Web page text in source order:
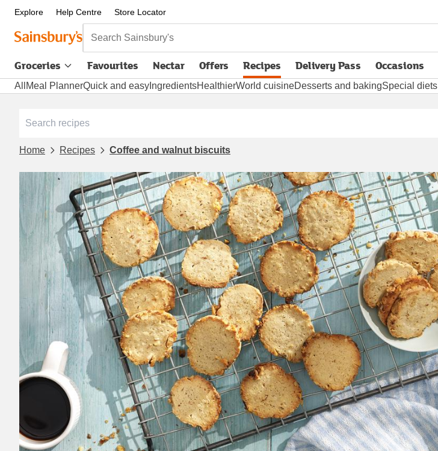
Explore Help Centre Store Locator
Search Sainsbury's
Groceries Favourites Nectar Offers Recipes Delivery Pass
opens in new tabOccasions
All Meal PlannerQuick and easy IngredientsHealthierWorld cuisineDesserts and bakingSpecial diets
Home Recipes Coffee and walnut biscuits